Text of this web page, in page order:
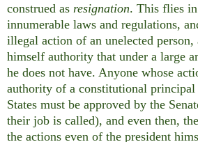
construed as resignation. This flies
innumerable laws and regulations,
illegal action of an unelected
himself authority that under a large
he does not have. Anyone whose
authority of a constitutional
States must be approved by the
their job is called), and even then,
the actions even of the president